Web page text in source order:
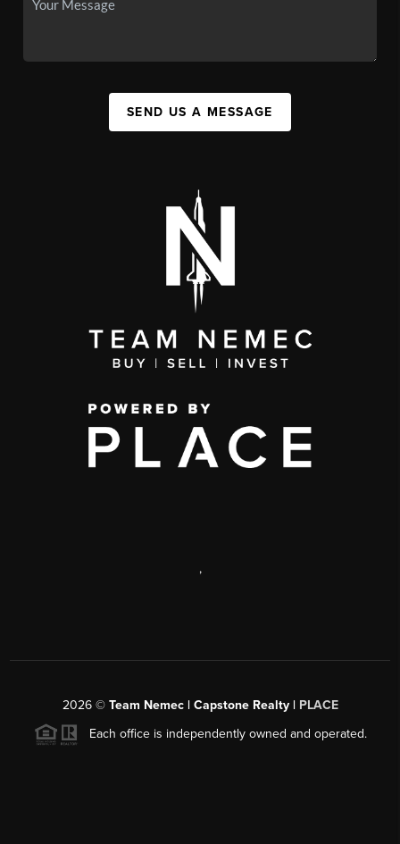
SEND US A MESSAGE
,
2026© Team Nemec | Capstone Realty | PLACE
Each office is independently owned and operated.